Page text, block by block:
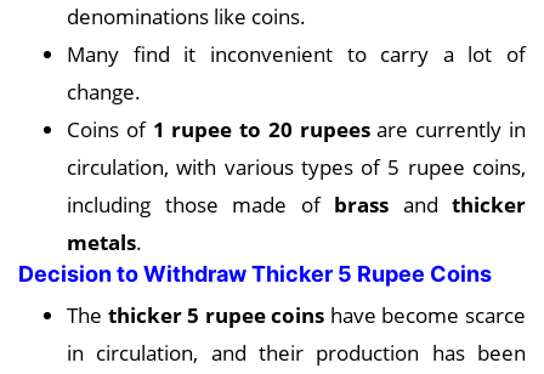
denominations like coins.
Many find it inconvenient to carry a lot of
change.
Coins of 1 rupee to 20 rupeesare currently in
circulation, with various types of 5 rupee coins,
including those made of brass and thicker
metals.
Decision to Withdraw Thicker 5 Rupee Coins
The thicker 5 rupee coins have become scarce
in circulation, and their production has been